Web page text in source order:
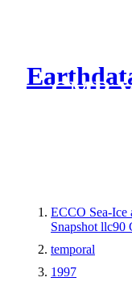
CMR
ECCO Sea-Ice
Snapshot llc90
temporal
1997